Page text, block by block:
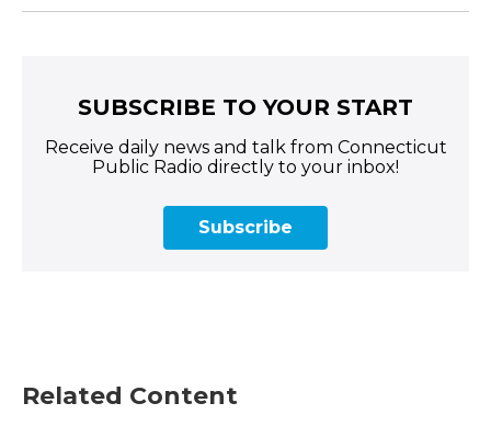
SUBSCRIBE TO YOUR START
Receive daily news and talk from Connecticut
Public Radio directly to your inbox!
Subscribe
Related Content